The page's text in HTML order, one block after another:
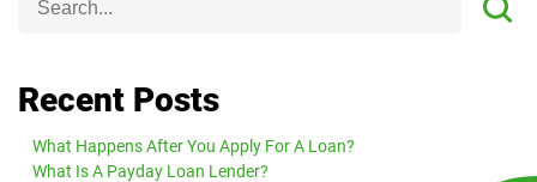
Recent Posts
What Happens After You Apply For A Loan?
What Is A Payday Loan Lender?